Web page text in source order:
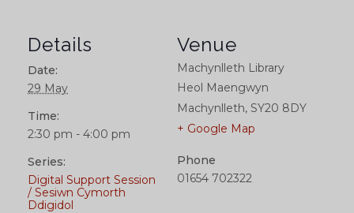
Details
Date:
29 May
Time:
2:30 pm - 4:00 pm
Series:
Digital Support Session
/ Sesiwn Cymorth
Ddigidol
Venue
Machynlleth Library
Heol Maengwyn
Machynlleth, SY20 8DY
+ Google Map
Phone
01654 702322